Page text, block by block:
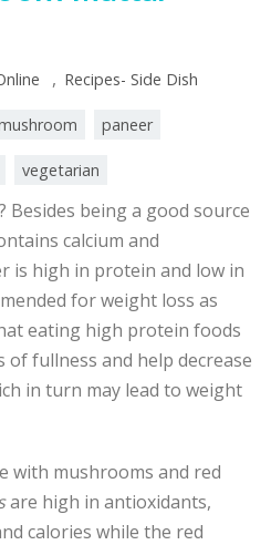
, Recipes- Side Dish
paneer
vegetarian
Besides being a good source
calcium and
is high in protein and low in
for weight loss as
eating high protein foods
fullness and help decrease
in turn may lead to weight
with mushrooms and red
are high in antioxidants,
calories while the red